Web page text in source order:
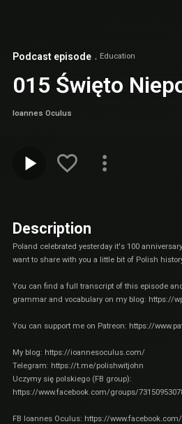
Podcast episode Education
015 Święto
Ioannes Oculus
Description
Poland celebrated yesterday it's 100
want to share with you a little bit of Polish
You can find a full transcript of this episode
grammar and vocabulary on my blog: https://
You can support me on Patreon: https://
My blog: https://ioannesoculus.com/
Telegram: https://t.me/polishwitjohn
Uczymy się polskiego (FB group):
https://www.facebook.com/groups/
FB Ioannes Oculus: https://